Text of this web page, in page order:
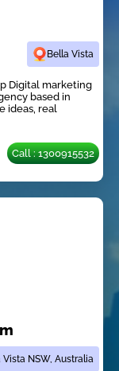
Bella Vista
Digital marketing
based in
ideas, real
Call : 1300915532
Vista NSW, Australia